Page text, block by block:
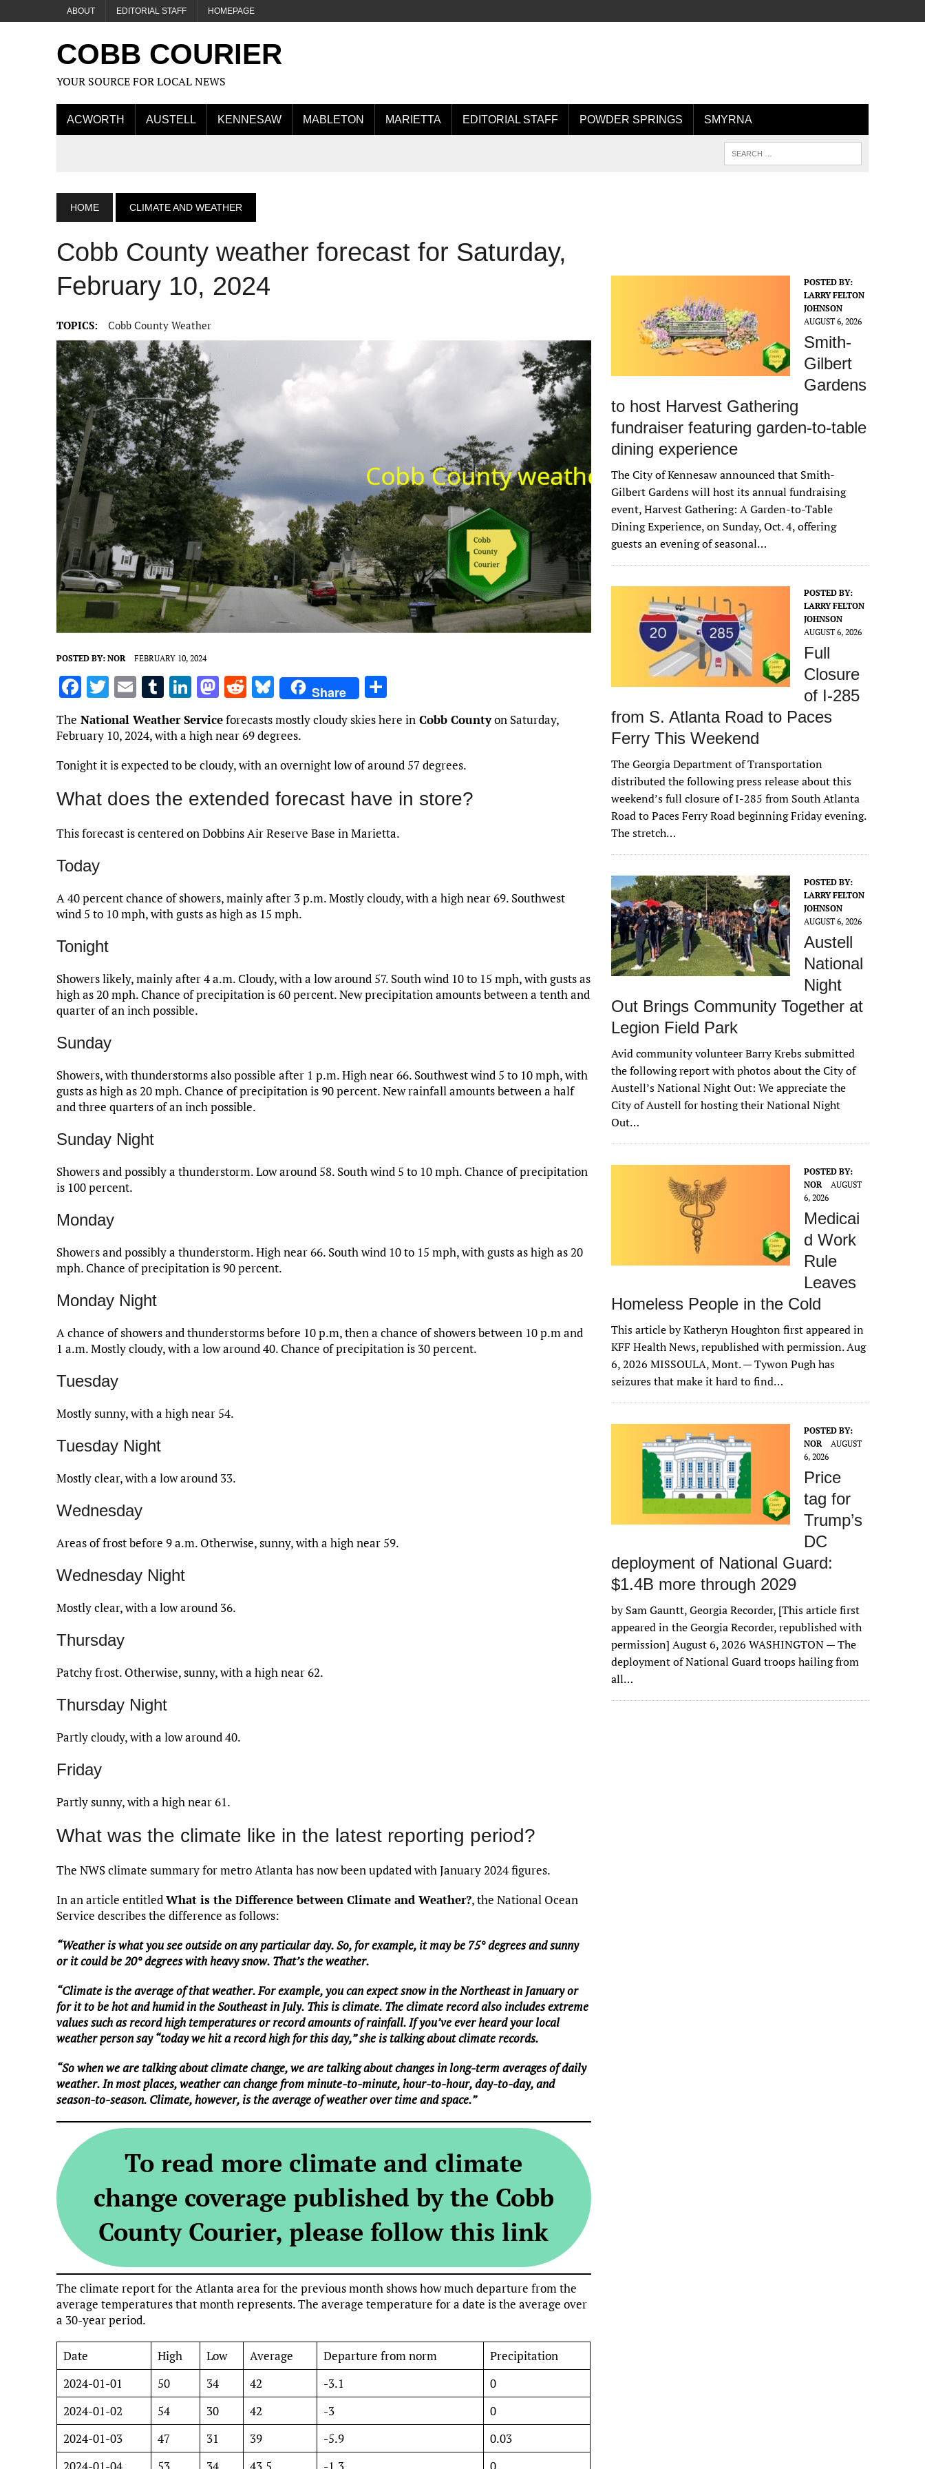
ABOUT EDITORIAL STAFF HOMEPAGE
COBB COURIER
YOUR SOURCE FOR LOCAL NEWS
ACWORTH AUSTELL KENNESAW MABLETON MARIETTA EDITORIAL STAFF POWDER SPRINGS SMYRNA
HOME CLIMATE AND WEATHER
Cobb County weather forecast for Saturday,
February 10, 2024
TOPICS: Cobb County Weather
POSTED BY: NOR FEBRUARY 10, 2024
F
a
ce
b
o
o
T
w
it
te
r
E
m
ai
T
u
m
bl
r
Li
k
dI
n
M
as
to
d
o
n
R
d
di
t
Bl
u
es
y
Share
ar
The National Weather Serviceforecasts mostly cloudy skies here in Cobb Countyon Saturday,
February 10, 2024, with a high near 69 degrees.
Tonight it is expected to be cloudy, with an overnight low of around 57 degrees.
What does the extended forecast have in store?
This forecast is centered on Dobbins Air Reserve Base in Marietta.
Today
A 40 percent chance of showers, mainly after 3 p.m. Mostly cloudy, with a high near 69. Southwest
wind 5 to 10 mph, with gusts as high as 15 mph.
Tonight
Showers likely, mainly after 4 a.m. Cloudy, with a low around 57. South wind 10 to 15 mph, with gusts as
high as 20 mph. Chance of precipitation is 60 percent. New precipitation amounts between a tenth and
quarter of an inch possible.
Sunday
Showers, with thunderstorms also possible after 1 p.m. High near 66. Southwest wind 5 to 10 mph, with
gusts as high as 20 mph. Chance of precipitation is 90 percent. New rainfall amounts between a half
and three quarters of an inch possible.
Sunday Night
Showers and possibly a thunderstorm. Low around 58. South wind 5 to 10 mph. Chance of precipitation
is 100 percent.
Monday
Showers and possibly a thunderstorm. High near 66. South wind 10 to 15 mph, with gusts as high as 20
mph. Chance of precipitation is 90 percent.
Monday Night
A chance of showers and thunderstorms before 10 p.m, then a chance of showers between 10 p.m and
1 a.m. Mostly cloudy, with a low around 40. Chance of precipitation is 30 percent.
Tuesday
Mostly sunny, with a high near 54.
Tuesday Night
Mostly clear, with a low around 33.
Wednesday
Areas of frost before 9 a.m. Otherwise, sunny, with a high near 59.
Wednesday Night
Mostly clear, with a low around 36.
Thursday
Patchy frost. Otherwise, sunny, with a high near 62.
Thursday Night
Partly cloudy, with a low around 40.
Friday
Partly sunny, with a high near 61.
What was the climate like in the latest reporting period?
The NWS climate summary for metro Atlanta has now been updated with January 2024 figures.
In an article entitledWhat is the Difference between Climate and Weather?, the National Ocean
Service describes the difference as follows:
“Weather is what you see outside on any particular day. So, for example, it may be 75° degrees and sunny
or it could be 20° degrees with heavy snow. That’s the weather.
“Climate is the average of that weather. For example, you can expect snow in the Northeast in January or
for it to be hot and humid in the Southeast in July. This is climate. The climate record also includes extreme
values such as record high temperatures or record amounts of rainfall. If you’ve ever heard your local
weather person say “today we hit a record high for this day,” she is talking about climate records.
“So when we are talking about climate change, we are talking about changes in long-term averages of daily
weather. In most places, weather can change from minute-to-minute, hour-to-hour, day-to-day, and
season-to-season. Climate, however, is the average of weather over time and space.”
To read more climate and climate
change coverage published by the Cobb
County Courier, please follow this link
The climate report for the Atlanta area for the previous month shows how much departure from the
average temperatures that month represents. The average temperature for a date is the average over
a 30-year period.
Date High Low Average Departure from norm
Precipitation
2024-01-01
50 34 42 -3.1
0
2024-01-02
54 30 42 -3
0
2024-01-03
47 31 39 -5.9
0.03
POSTED BY:
LARRY FELTON
JOHNSON
AUGUST 6, 2026
Smith-
Gilbert
Gardens
to host Harvest Gathering
fundraiser featuring garden-to-table
dining experience
The City of Kennesaw announced that Smith-
Gilbert Gardens will host its annual fundraising
event, Harvest Gathering: A Garden-to-Table
Dining Experience, on Sunday, Oct. 4, offering
guests an evening of seasonal…
POSTED BY:
LARRY FELTON
JOHNSON
AUGUST 6, 2026
Full
Closure
of I-285
from S. Atlanta Road to Paces
Ferry This Weekend
The Georgia Department of Transportation
distributed the following press release about this
weekend’s full closure of I-285 from South Atlanta
Road to Paces Ferry Road beginning Friday evening.
The stretch…
POSTED BY:
LARRY FELTON
JOHNSON
AUGUST 6, 2026
Austell
National
Night
Out Brings Community Together at
Legion Field Park
Avid community volunteer Barry Krebs submitted
the following report with photos about the City of
Austell’s National Night Out: We appreciate the
City of Austell for hosting their National Night
Out…
POSTED BY:
NOR
AUGUST
6, 2026
Medicai
d Work
Rule
Leaves
Homeless People in the Cold
This article by Katheryn Houghton first appeared in
KFF Health News, republished with permission. Aug
6, 2026 MISSOULA, Mont. — Tywon Pugh has
seizures that make it hard to find…
POSTED BY:
NOR
AUGUST
6, 2026
Price
tag for
Trump’s
DC
deployment of National Guard:
$1.4B more through 2029
by Sam Gauntt, Georgia Recorder, [This article first
appeared in the Georgia Recorder, republished with
permission] August 6, 2026 WASHINGTON — The
deployment of National Guard troops hailing from
all…